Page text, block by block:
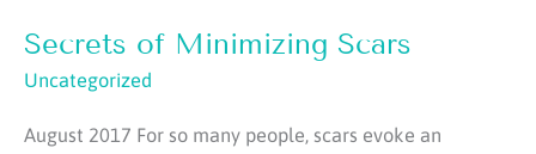
Best
Breast:
1
Secrets of Minimizing Scars
Uncategorized
August 2017 For so many people, scars evoke an